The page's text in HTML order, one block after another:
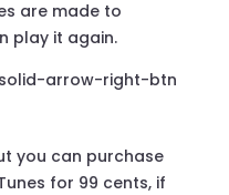
are made to
play it again.
you can purchase
for 99 cents, if